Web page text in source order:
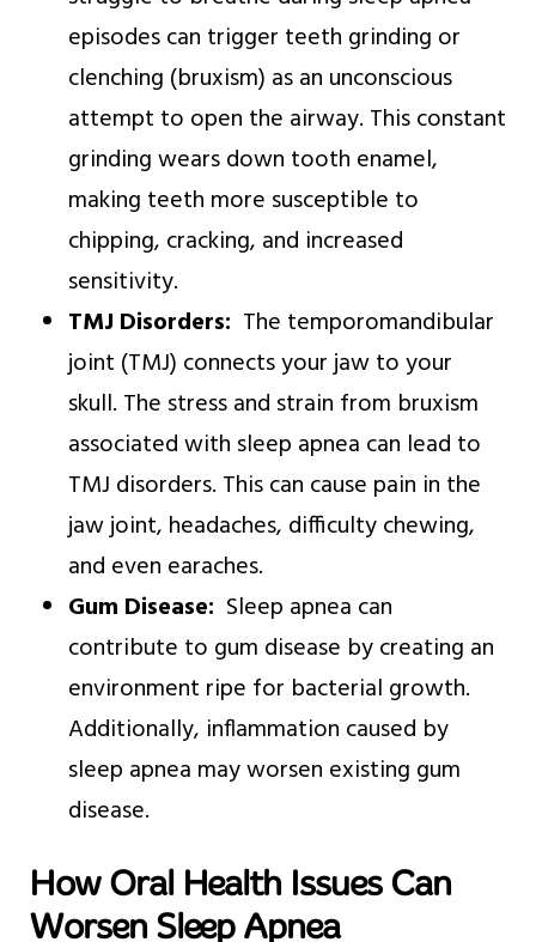
episodes can trigger teeth grinding or
clenching (bruxism) as an unconscious
attempt to open the airway. This constant
grinding wears down tooth enamel,
making teeth more susceptible to
chipping, cracking, and increased
sensitivity.
TMJ Disorders: The temporomandibular
joint (TMJ) connects your jaw to your
skull. The stress and strain from bruxism
associated with sleep apnea can lead to
TMJ disorders. This can cause pain in the
jaw joint, headaches, difficulty chewing,
and even earaches.
Gum Disease: Sleep apnea can
contribute to gum disease by creating an
environment ripe for bacterial growth.
Additionally, inflammation caused by
sleep apnea may worsen existing gum
disease.
How Oral Health Issues Can
Worsen Sleep Apnea